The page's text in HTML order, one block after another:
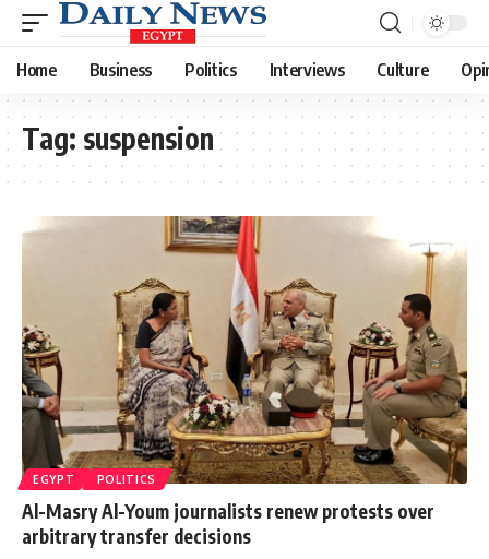
Home Business Politics Interviews Culture
Tag: suspension
EGYPT POLITICS
Al-Masry Al-Youm journalists renew protests over
arbitrary transfer decisions